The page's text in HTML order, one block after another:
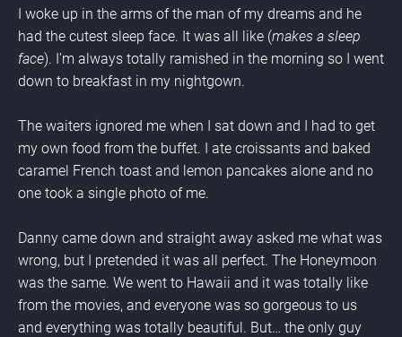
I woke up in the arms of the man of my dreams and he
had the cutest sleep face. It was all like (makes a sleep
face). I’m always totally ramished in the morning so I went
down to breakfast in my nightgown.
The waiters ignored me when I sat down and I had to get
my own food from the buffet. I ate croissants and baked
caramel French toast and lemon pancakes alone and no
one took a single photo of me.
Danny came down and straight away asked me what was
wrong, but I pretended it was all perfect. The Honeymoon
was the same. We went to Hawaii and it was totally like
from the movies, and everyone was so gorgeous to us
and everything was totally beautiful. But… the only guy